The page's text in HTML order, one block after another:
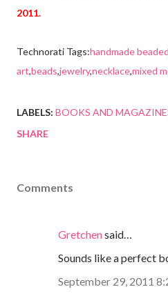
2011.
Technorati Tags:handmade
art,beads,jewelry,necklace,mixed
LABELS: BOOKS AND
SHARE
Comments
Gretchensaid…
Sounds like a perfect
September 29, 2011